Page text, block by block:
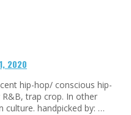
2020
hip-hop/ conscious hip-
trap crop. In other
culture. handpicked by: …